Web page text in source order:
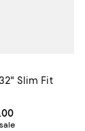
Slim Fit
$136.80 to